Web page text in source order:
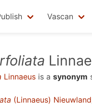
Vascan
Linnaeus is a synonym
(Linnaeus) Nieuwland